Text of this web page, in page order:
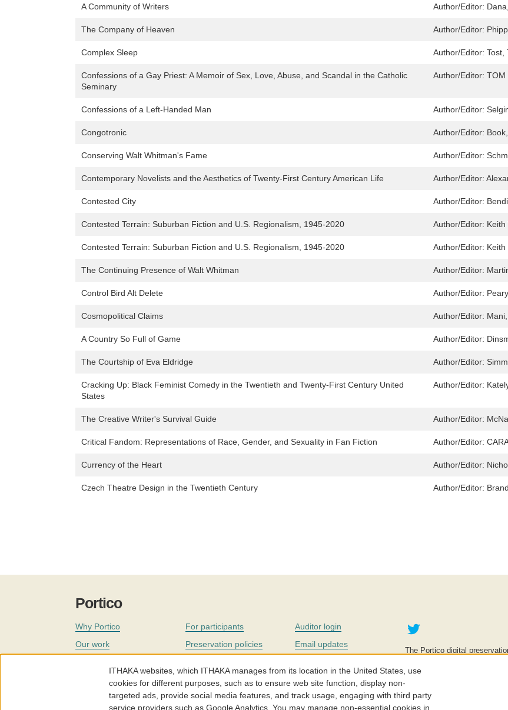
A Community of Writers Author/Editor:
The Company of Heaven Author/Editor:
Complex Sleep Author/Editor: Tost,
Confessions of a Gay Priest: A Memoir of Sex, Love, Abuse, and Scandal in the Catholic
Seminary
Author/Editor: TOM
Confessions of a Left-Handed Man Author/Editor:
Congotronic Author/Editor:
Conserving Walt Whitman's Fame Author/Editor:
Contemporary Novelists and the Aesthetics of Twenty-First Century American Life Author/Editor:
Contested City Author/Editor:
Contested Terrain: Suburban Fiction and U.S. Regionalism, 1945-2020 Author/Editor: Keith
Contested Terrain: Suburban Fiction and U.S. Regionalism, 1945-2020 Author/Editor: Keith
The Continuing Presence of Walt Whitman Author/Editor:
Control Bird Alt Delete Author/Editor:
Cosmopolitical Claims Author/Editor:
A Country So Full of Game Author/Editor:
The Courtship of Eva Eldridge Author/Editor:
Cracking Up: Black Feminist Comedy in the Twentieth and Twenty-First Century United
States
Author/Editor:
The Creative Writer's Survival Guide Author/Editor:
Critical Fandom: Representations of Race, Gender, and Sexuality in Fan Fiction Author/Editor:
Currency of the Heart Author/Editor:
Czech Theatre Design in the Twentieth Century Author/Editor:
Portico
Why Portico
Our work
For participants
Preservation policies
Our staff
Auditor login
Email updates
Careers
Twitter
The Portico digital
education is key to the
©2005-2026. Portico® and
ITHAKA websites, which ITHAKA manages from its location in the United States, use
cookies for different purposes, such as to ensure web site function, display non-
targeted ads, provide social media features, and track usage, engaging with third party
service providers such as Google Analytics. You may manage non-essential cookies in